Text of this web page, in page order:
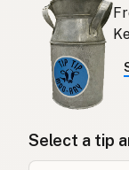
Select a tip